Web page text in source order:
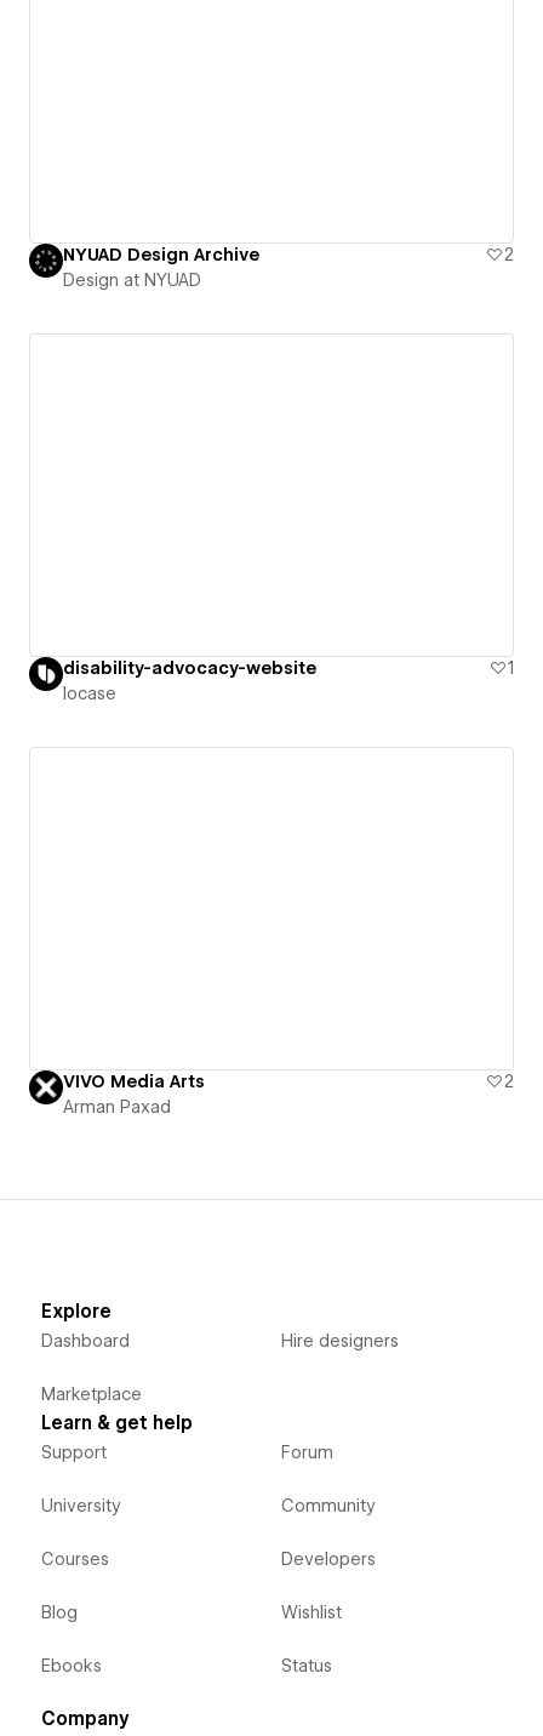
NYUAD Design Archive
2
Design at NYUAD
disability-advocacy-website
1
locase
VIVO Media Arts
2
Arman Paxad
Explore
Dashboard
Marketplace
Hire designers
Learn & get help
Support
University
Courses
Blog
Ebooks
Forum
Community
Developers
Wishlist
Status
Company